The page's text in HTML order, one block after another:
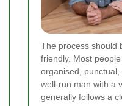
The process should
friendly. Most
organised,
well-run man with a
generally follows a